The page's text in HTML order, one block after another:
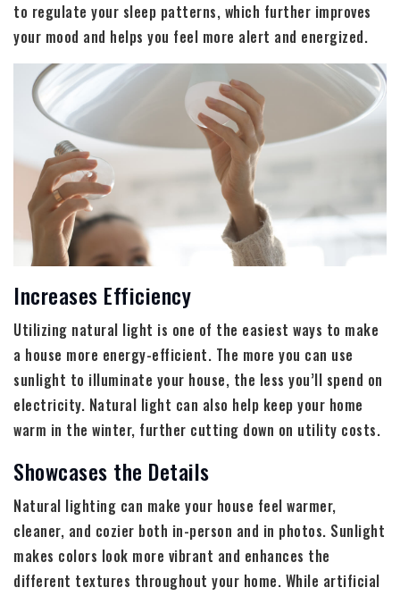
to regulate your sleep patterns, which further improves
your mood and helps you feel more alert and energized.
Increases Efficiency
Utilizing natural light is one of the easiest ways to make
a house more energy-efficient. The more you can use
sunlight to illuminate your house, the less you’ll spend on
electricity. Natural light can also help keep your home
warm in the winter, further cutting down on utility costs.
Showcases the Details
Natural lighting can make your house feel warmer,
cleaner, and cozier both in-person and in photos. Sunlight
makes colors look more vibrant and enhances the
different textures throughout your home. While artificial